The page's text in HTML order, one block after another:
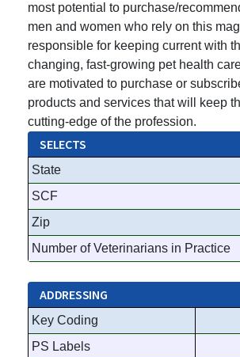
most potential to purchase/
men and women who rely on this
responsible for keeping current with
changing, fast-growing pet health
are motivated to purchase or
products and services that will keep
cutting-edge of the profession.
SELECTS
State
SCF
Zip
Number of Veterinarians in Practice
ADDRESSING
Key Coding
PS Labels